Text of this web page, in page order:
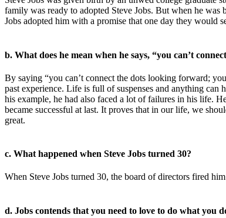
family was ready to adopted Steve Jobs. But when he
Jobs adopted him with a promise that one day they would
b. What does he mean when he says, “you can’t
By saying “you can’t connect the dots looking forward;
past experience. Life is full of suspenses and anything
his example, he had also faced a lot of failures in his life.
became successful at last. It proves that in our life, we
great.
c. What happened when Steve Jobs turned 30?
When Steve Jobs turned 30, the board of directors fired
d. Jobs contends that you need to love to do what you